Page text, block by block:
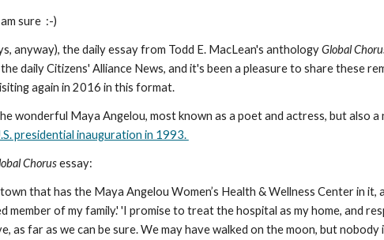
sure  :-)
anyway), the daily essay from Todd E. MacLean's anthology Global
daily Citizens' Alliance News, and it's been a pleasure to share these
again in 2016 in this format.
wonderful Maya Angelou, most known as a poet and actress, but also
presidential inauguration in 1993.
Chorus essay:
town that has the Maya Angelou Women’s Health & Wellness Center in
member of my family.' 'I promise to treat the hospital as my home, and
as far as we can be sure. We may have walked on the moon, but